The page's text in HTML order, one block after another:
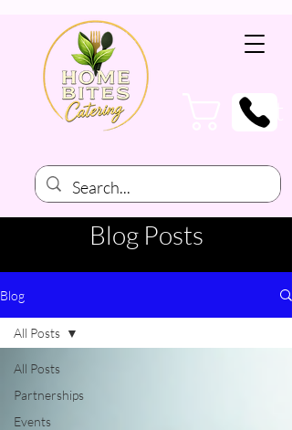
Cart
Blog Posts
Blog
All Posts
Partnerships
Events
All Posts